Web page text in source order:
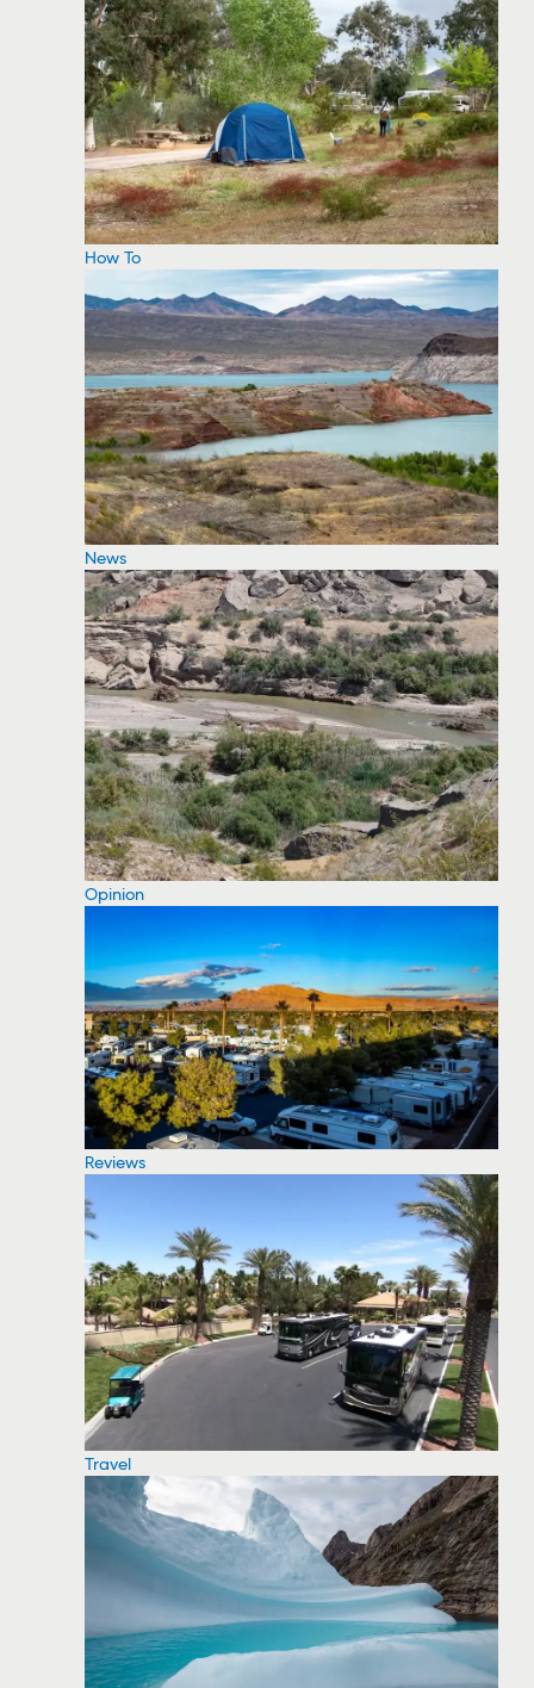
How To
News
Opinion
Reviews
Travel